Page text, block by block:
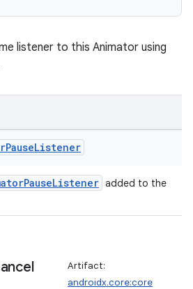
listener to this Animator using
PauseListener
added to the
Artifact:
androidx.core:core